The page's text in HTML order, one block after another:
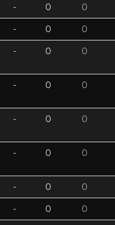
- 0 0
- 0 0
- 0 0
- 0 0
- 0 0
- 0 0
- 0 0
- 0 0